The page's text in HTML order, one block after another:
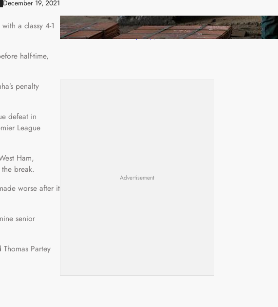
December 19, 2021
a classy 4-1
half-time,
penalty
defeat in
League
Ham,
break.
worse after it
senior
Partey
Revived Operations Push KCM Beyond 10,000
Tonnes of Monthly Copper
Advertisement